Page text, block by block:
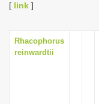
[ link ]
Rhacophorus
reinwardtii